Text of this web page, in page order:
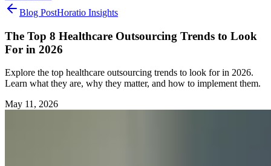
Blog PostHoratio Insights
The Top 8 Healthcare Outsourcing Trends to Look
For in 2026
Explore the top healthcare outsourcing trends to look for in 2026.
Learn what they are, why they matter, and how to implement them.
May 11, 2026